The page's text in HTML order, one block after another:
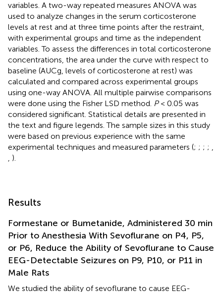
variables. A two-way repeated measures ANOVA was
used to analyze changes in the serum corticosterone
levels at rest and at three time points after the restraint,
with experimental groups and time as the independent
variables. To assess the differences in total corticosterone
concentrations, the area under the curve with respect to
baseline (AUCg, levels of corticosterone at rest) was
calculated and compared across experimental groups
using one-way ANOVA. All multiple pairwise comparisons
were done using the Fisher LSD method. P< 0.05 was
considered significant. Statistical details are presented in
the text and figure legends. The sample sizes in this study
were based on previous experience with the same
experimental techniques and measured parameters (; ; ; ; ,
, ).
Results
Formestane or Bumetanide, Administered 30 min
Prior to Anesthesia With Sevoflurane on P4, P5,
or P6, Reduce the Ability of Sevoflurane to Cause
EEG-Detectable Seizures on P9, P10, or P11 in
Male Rats
We studied the ability of sevoflurane to cause EEG-